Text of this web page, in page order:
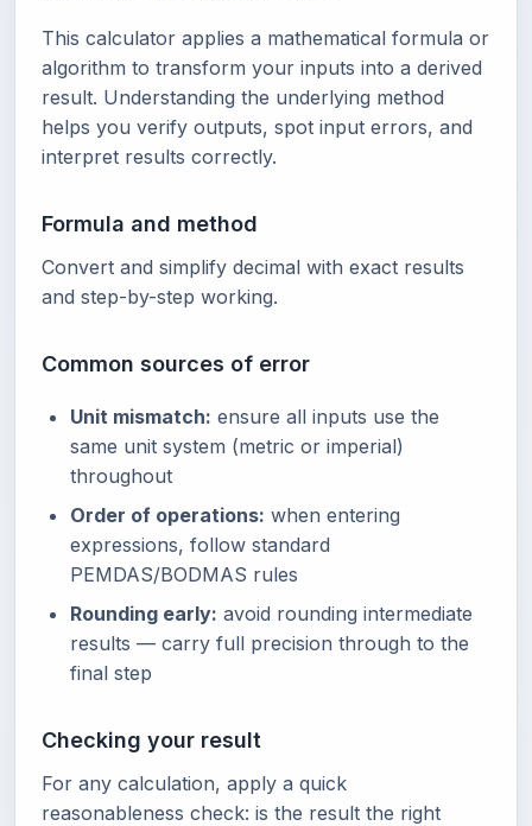
This calculator applies a mathematical formula or
algorithm to transform your inputs into a derived
result. Understanding the underlying method
helps you verify outputs, spot input errors, and
interpret results correctly.
Formula and method
Convert and simplify decimal with exact results
and step-by-step working.
Common sources of error
Unit mismatch: ensure all inputs use the
same unit system (metric or imperial)
throughout
Order of operations: when entering
expressions, follow standard
PEMDAS/BODMAS rules
Rounding early: avoid rounding intermediate
results — carry full precision through to the
final step
Checking your result
For any calculation, apply a quick
reasonableness check: is the result the right